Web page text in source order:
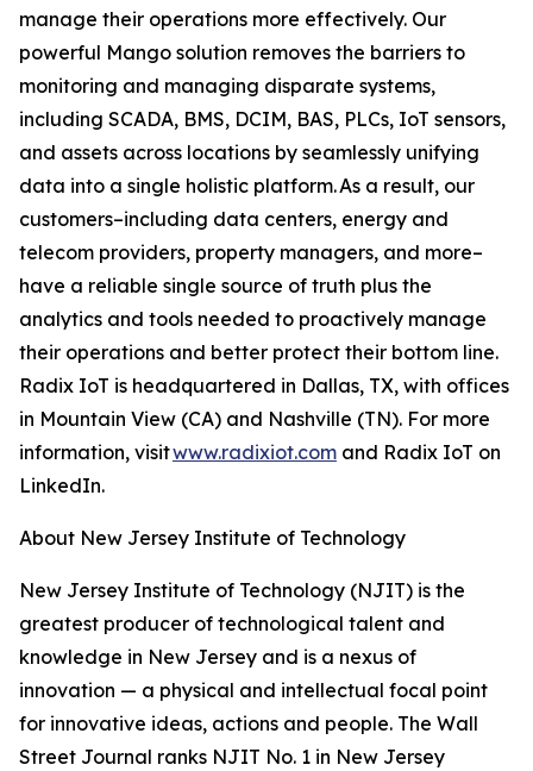
manage their operations more effectively. Our
powerful Mango solution removes the barriers to
monitoring and managing disparate systems,
including SCADA, BMS, DCIM, BAS, PLCs, IoT sensors,
and assets across locations by seamlessly unifying
data into a single holistic platform. As a result, our
customers–including data centers, energy and
telecom providers, property managers, and more–
have a reliable single source of truth plus the
analytics and tools needed to proactively manage
their operations and better protect their bottom line.
Radix IoT is headquartered in Dallas, TX, with offices
in Mountain View (CA) and Nashville (TN). For more
information, visitwww.radixiot.com and Radix IoT on
LinkedIn.
About New Jersey Institute of Technology
New Jersey Institute of Technology (NJIT) is the
greatest producer of technological talent and
knowledge in New Jersey and is a nexus of
innovation — a physical and intellectual focal point
for innovative ideas, actions and people. The Wall
Street Journal ranks NJIT No. 1 in New Jersey